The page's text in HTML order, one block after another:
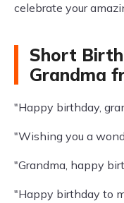
celebrate your
Short
Grandma
"Happy birthday,
"Wishing you a
"Grandma, happy
"Happy birthday to